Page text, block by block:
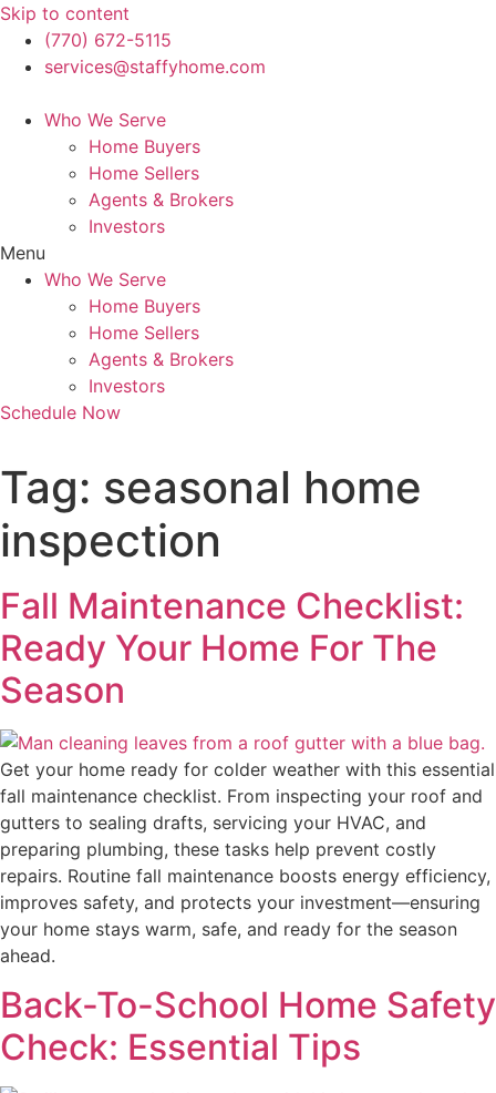
Skip to content
(770) 672-5115
services@staffyhome.com
Who We Serve
Home Buyers
Home Sellers
Agents & Brokers
Investors
Menu
Who We Serve
Home Buyers
Home Sellers
Agents & Brokers
Investors
Schedule Now
Tag: seasonal home
inspection
Fall Maintenance Checklist:
Ready Your Home For The
Season
Get your home ready for colder weather with this essential
fall maintenance checklist. From inspecting your roof and
gutters to sealing drafts, servicing your HVAC, and
preparing plumbing, these tasks help prevent costly
repairs. Routine fall maintenance boosts energy efficiency,
improves safety, and protects your investment—ensuring
your home stays warm, safe, and ready for the season
ahead.
Back-To-School Home Safety
Check: Essential Tips